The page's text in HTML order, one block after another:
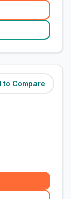
to Compare
(2.8miles)